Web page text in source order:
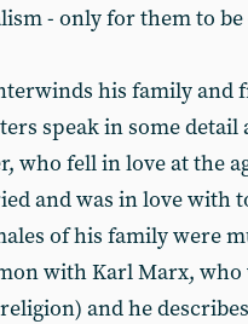
- only for them to
his family and
speak in some
who fell in love at the
and was in love with
of his family were
with Karl Marx, who
and he